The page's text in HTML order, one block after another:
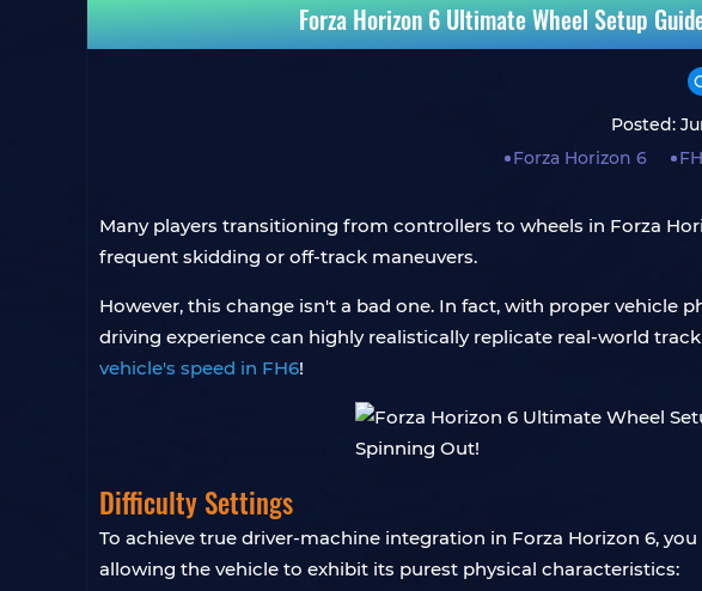
Forza Horizon 6 Ultimate Wheel Setup
Posted:
Forza Horizon 6
Many players transitioning from controllers to wheels in Forza
frequent skidding or off-track maneuvers.
However, this change isn't a bad one. In fact, with proper vehicle
driving experience can highly realistically replicate real-world
vehicle's speed in FH6!
Difficulty Settings
To achieve true driver-machine integration in Forza Horizon 6,
allowing the vehicle to exhibit its purest physical characteristics: